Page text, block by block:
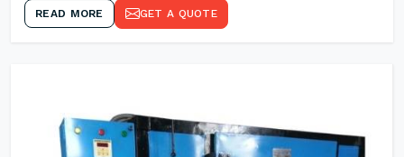
READ MORE GET A QUOTE